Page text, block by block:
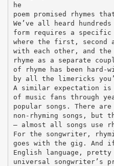
he
poem promised rhymes
We’ve all heard
form requires a specific
where the first, second
with each other, and
rhyme as a separate
of rhyme has been
by all the limericks
A similar expectation
of music fans through
popular songs. There
non-rhyming songs, but
– almost all songs use
For the songwriter,
goes with the gig. And
English language,
universal songwriter’s